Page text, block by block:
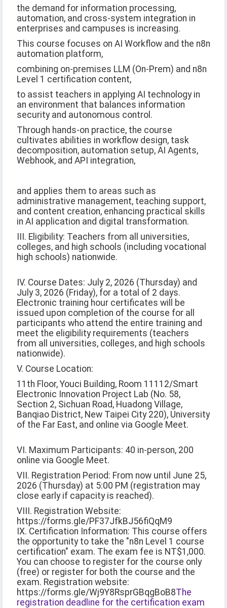
the demand for information processing,
automation, and cross-system integration in
enterprises and campuses is increasing.
This course focuses on AI Workflow and the n8n
automation platform,
combining on-premises LLM (On-Prem) and n8n
Level 1 certification content,
to assist teachers in applying AI technology in
an environment that balances information
security and autonomous control.
Through hands-on practice, the course
cultivates abilities in workflow design, task
decomposition, automation setup, AI Agents,
Webhook, and API integration,
and applies them to areas such as
administrative management, teaching support,
and content creation, enhancing practical skills
in AI application and digital transformation.
III. Eligibility: Teachers from all universities,
colleges, and high schools (including vocational
high schools) nationwide.
IV. Course Dates: July 2, 2026 (Thursday) and
July 3, 2026 (Friday), for a total of 2 days.
Electronic training hour certificates will be
issued upon completion of the course for all
participants who attend the entire training and
meet the eligibility requirements (teachers
from all universities, colleges, and high schools
nationwide).
V. Course Location:
11th Floor, Youci Building, Room 11112/Smart
Electronic Innovation Project Lab (No. 58,
Section 2, Sichuan Road, Huadong Village,
Banqiao District, New Taipei City 220), University
of the Far East, and online via Google Meet.
VI. Maximum Participants: 40 in-person, 200
online via Google Meet.
VII. Registration Period: From now until June 25,
2026 (Thursday) at 5:00 PM (registration may
close early if capacity is reached).
VIII. Registration Website:
https://forms.gle/PF37JfkBJ56fiQqM9
IX. Certification Information: This course offers
the opportunity to take the "n8n Level 1 course
certification" exam. The exam fee is NT$1,000.
You can choose to register for the course only
(free) or register for both the course and the
exam. Registration website:
https://forms.gle/Wj9Y8RsprGBqgBoB8The
registration deadline for the certification exam